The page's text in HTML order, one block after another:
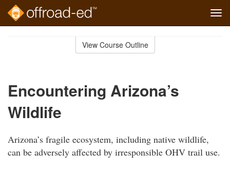
View Course Outline
Encountering Arizona’s
Wildlife
Arizona’s fragile ecosystem, including native wildlife,
can be adversely affected by irresponsible OHV trail use.